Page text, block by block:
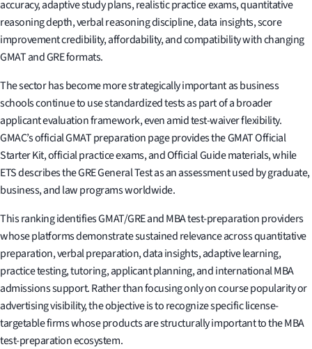
accuracy, adaptive study plans, realistic practice exams, quantitative
reasoning depth, verbal reasoning discipline, data insights, score
improvement credibility, affordability, and compatibility with changing
GMAT and GRE formats.
The sector has become more strategically important as business
schools continue to use standardized tests as part of a broader
applicant evaluation framework, even amid test-waiver flexibility.
GMAC’s official GMAT preparation page provides the GMAT Official
Starter Kit, official practice exams, and Official Guide materials, while
ETS describes the GRE General Test as an assessment used by graduate,
business, and law programs worldwide.
This ranking identifies GMAT/GRE and MBA test-preparation providers
whose platforms demonstrate sustained relevance across quantitative
preparation, verbal preparation, data insights, adaptive learning,
practice testing, tutoring, applicant planning, and international MBA
admissions support. Rather than focusing only on course popularity or
advertising visibility, the objective is to recognize specific license-
targetable firms whose products are structurally important to the MBA
test-preparation ecosystem.